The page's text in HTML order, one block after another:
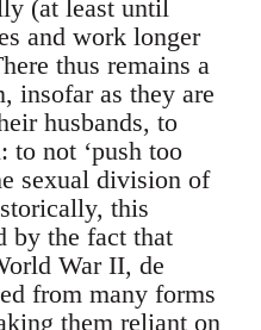
(at least until
and work longer
thus remains a
insofar as they are
husbands, to
to not ‘push too
sexual division of
this
by the fact that
War II, de
from many forms
them reliant on